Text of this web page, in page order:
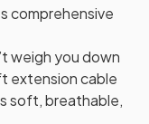
comprehensive
weigh you down
extension cable
soft, breathable,